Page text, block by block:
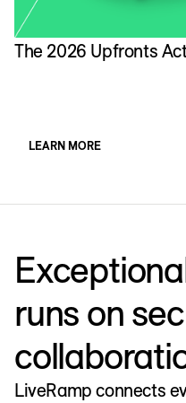
The 2026 Upfronts
LEARN MORE
runs on
LiveRamp connects